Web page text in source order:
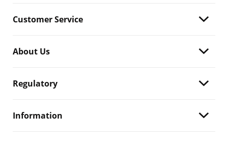
Customer Service
About Us
Regulatory
Information